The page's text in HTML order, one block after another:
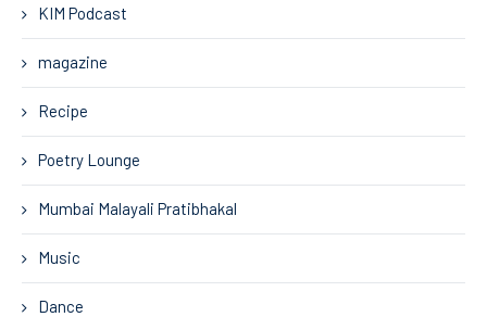
KIM Podcast
magazine
Recipe
Poetry Lounge
Mumbai Malayali Pratibhakal
Music
Dance